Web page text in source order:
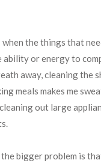
when the things that
ability or energy to
away, cleaning the
meals makes me
out large
bigger problem is